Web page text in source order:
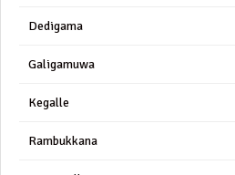
Dedigama
Galigamuwa
Kegalle
Rambukkana